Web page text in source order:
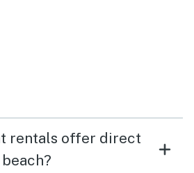
rentals offer direct